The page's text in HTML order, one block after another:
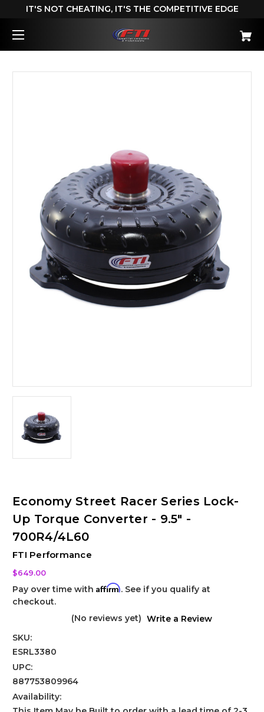
IT'S NOT CHEATING, IT'S THE COMPETITIVE EDGE
Economy Street Racer Series Lock-
Up Torque Converter - 9.5" -
700R4/4L60
FTI Performance
$649.00
Pay over time with Affirm. See if you qualify at
checkout.
(No reviews yet) Write a Review
SKU:
ESRL3380
UPC:
887753809964
Availability: